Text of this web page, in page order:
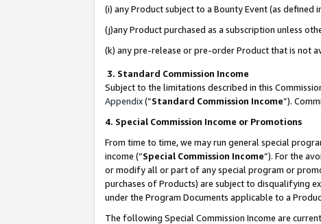
(i) any Product subject to a Bounty Event (as
(j)any Product purchased as a subscription unless
(k) any pre-release or pre-order Product that is not
3. Standard Commission Income
Subject to the limitations described in this
Appendix(”Standard Commission Income”).
4. Special Commission Income or Promotions
From time to time, we may run general special
income (“Special Commission Income”). For the
or modify all or part of any special program or
purchases of Products) are subject to disqualifying
under the Program Documents applicable to a
The following Special Commission Income are